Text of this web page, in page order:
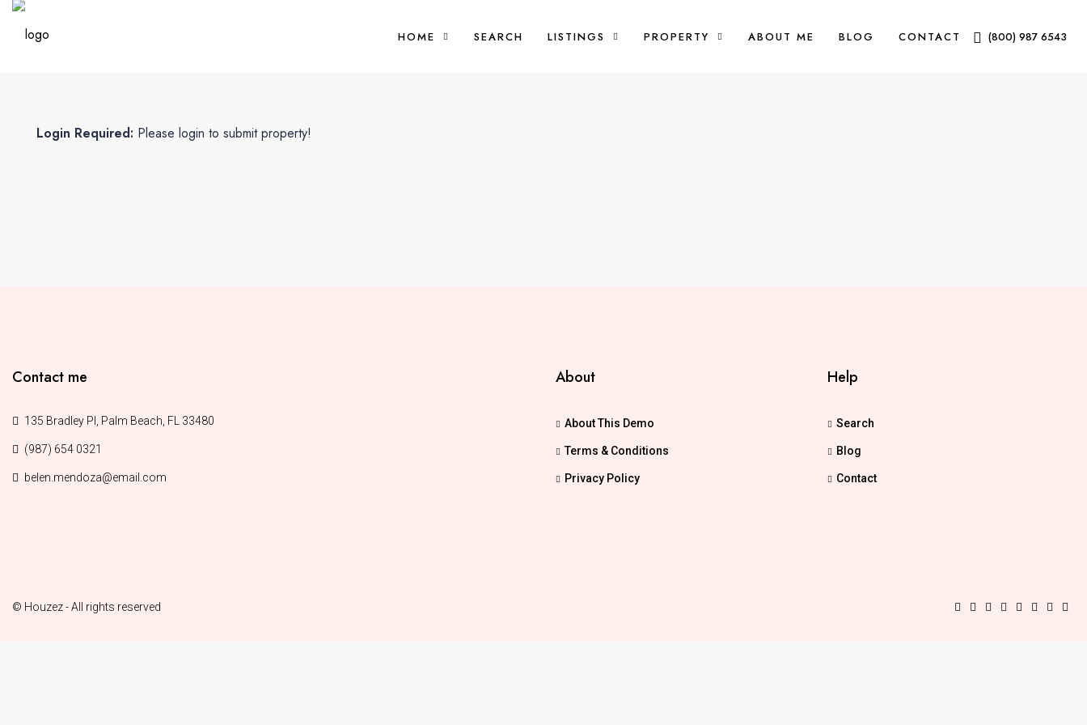
HOME SEARCH LISTINGS PROPERTY ABOUT ME BLOG CONTACT (800) 987 6543
Login Required: Please login to submit property!
Contact me
135 Bradley Pl, Palm Beach, FL 33480
(987) 654 0321
belen.mendoza@email.com
About
About This Demo
Terms & Conditions
Privacy Policy
Help
Search
Blog
Contact
© Houzez - All rights reserved